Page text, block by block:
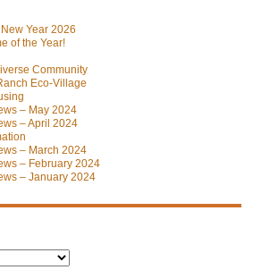
Year 2026
of the Year!
Community
Eco-Village
– May 2024
– April 2024
– March 2024
– February 2024
– January 2024